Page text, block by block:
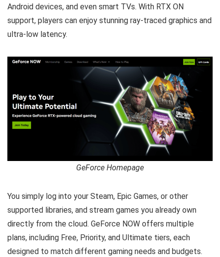
Android devices, and even smart TVs. With RTX ON
support, players can enjoy stunning ray-traced graphics and
ultra-low latency.
GeForce Homepage
You simply log into your Steam, Epic Games, or other
supported libraries, and stream games you already own
directly from the cloud. GeForce NOW offers multiple
plans, including Free, Priority, and Ultimate tiers, each
designed to match different gaming needs and budgets.